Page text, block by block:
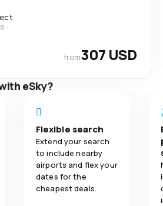
from307 USD
eSky?
Flexible search
Extend your search
to include nearby
airports and flex your
dates for the
cheapest deals.